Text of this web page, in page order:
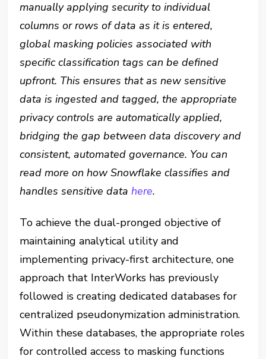
manually applying security to individual
columns or rows of data as it is entered,
global masking policies associated with
specific classification tags can be defined
upfront. This ensures that as new sensitive
data is ingested and tagged, the appropriate
privacy controls are automatically applied,
bridging the gap between data discovery and
consistent, automated governance. You can
read more on how Snowflake classifies and
handles sensitive datahere.
To achieve the dual-pronged objective of
maintaining analytical utility and
implementing privacy-first architecture, one
approach that InterWorks has previously
followed is creating dedicated databases for
centralized pseudonymization administration.
Within these databases, the appropriate roles
for controlled access to masking functions